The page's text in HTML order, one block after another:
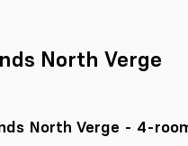
North Verge
North Verge - 4-